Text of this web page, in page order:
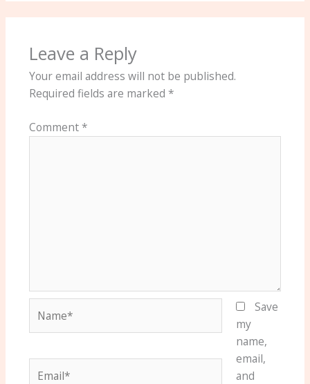
Leave a Reply
Your email address will not be published.
Required fields are marked *
Comment*
Save
my
name,
email,
and